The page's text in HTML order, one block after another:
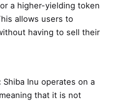
a higher-yielding token
allows users to
having to sell their
Shiba Inu operates on a
that it is not